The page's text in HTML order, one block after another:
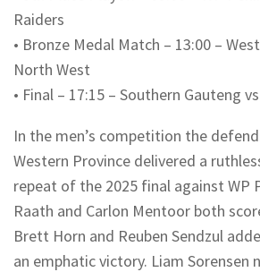
Raiders
• Bronze Medal Match – 13:00 –
North West
• Final – 17:15 – Southern Gauteng vs
In the men’s competition the
Western Province delivered a
repeat of the 2025 final against WP
Raath and Carlon Mentoor both
Brett Horn and Reuben Sendzul
an emphatic victory. Liam Sorensen